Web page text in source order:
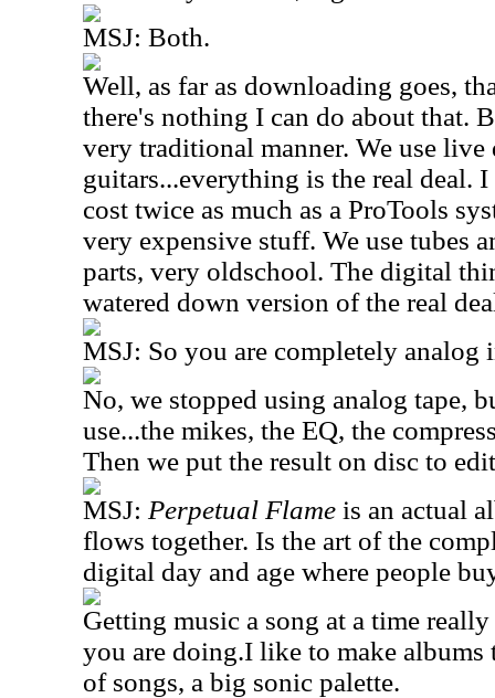
MSJ: Both.
Well, as far as downloading goes,
there's nothing I can do about that.
very traditional manner. We use live
guitars...everything is the real deal.
cost twice as much as a ProTools
very expensive stuff. We use tubes
parts, very oldschool. The digital
watered down version of the real
MSJ: So you are completely analog
No, we stopped using analog tape,
use...the mikes, the EQ, the
Then we put the result on disc to
MSJ: Perpetual Flame is an actual
flows together. Is the art of the
digital day and age where people
Getting music a song at a time
you are doing.I like to make albums
of songs, a big sonic palette.